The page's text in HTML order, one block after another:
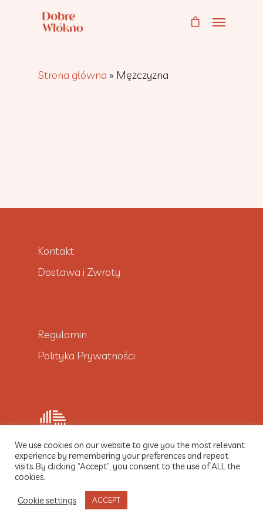
Strona główna » Mężczyzna
Kontakt
Dostawa i Zwroty
Regulamin
Polityka Prywatności
© 2021 Dobre Włókno
We use cookies on our website to give you the most relevant
experience by remembering your preferences and repeat
visits. By clicking “Accept”, you consent to the use of ALL the
cookies.
Cookie settings ACCEPT